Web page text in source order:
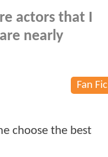
actors that I
nearly
Fan Fic
choose the best